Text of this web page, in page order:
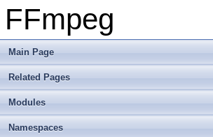
FFmpeg
Main Page
Related Pages
Modules
Namespaces